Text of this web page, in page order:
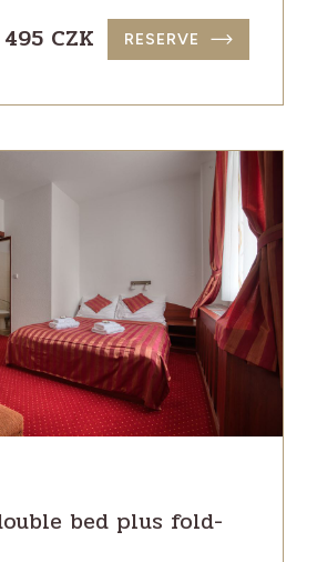
CZK RESERVE
bed plus fold-